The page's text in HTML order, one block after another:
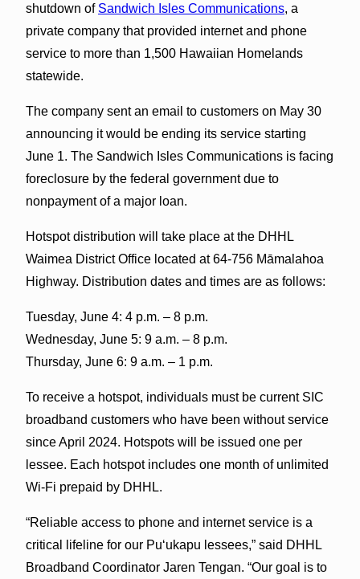
shutdown of Sandwich Isles Communications, a
private company that provided internet and phone
service to more than 1,500 Hawaiian Homelands
statewide.
The company sent an email to customers on May 30
announcing it would be ending its service starting
June 1. The Sandwich Isles Communications is facing
foreclosure by the federal government due to
nonpayment of a major loan.
Hotspot distribution will take place at the DHHL
Waimea District Office located at 64-756 Māmalahoa
Highway. Distribution dates and times are as follows:
Tuesday, June 4: 4 p.m. – 8 p.m.
Wednesday, June 5: 9 a.m. – 8 p.m.
Thursday, June 6: 9 a.m. – 1 p.m.
To receive a hotspot, individuals must be current SIC
broadband customers who have been without service
since April 2024. Hotspots will be issued one per
lessee. Each hotspot includes one month of unlimited
Wi-Fi prepaid by DHHL.
“Reliable access to phone and internet service is a
critical lifeline for our Puʻukapu lessees,” said DHHL
Broadband Coordinator Jaren Tengan. “Our goal is to